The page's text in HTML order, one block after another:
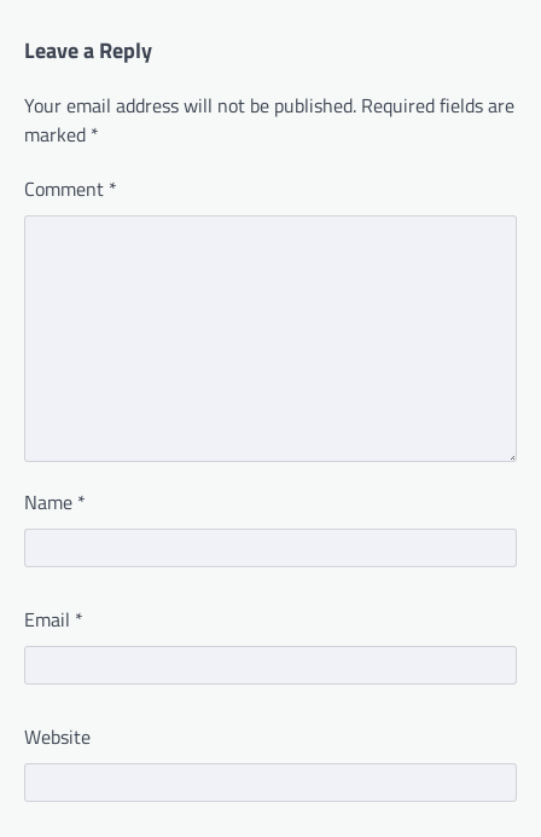
Leave a Reply
Your email address will not be published. Required fields are
marked *
Comment *
Name *
Email *
Website